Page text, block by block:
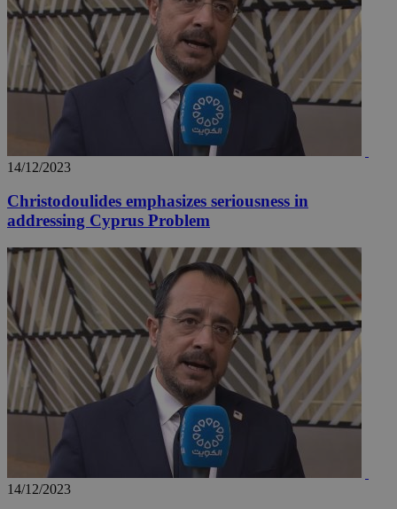
14/12/2023
Christodoulides emphasizes seriousness in
addressing Cyprus Problem
14/12/2023
__utmz
Google LLC